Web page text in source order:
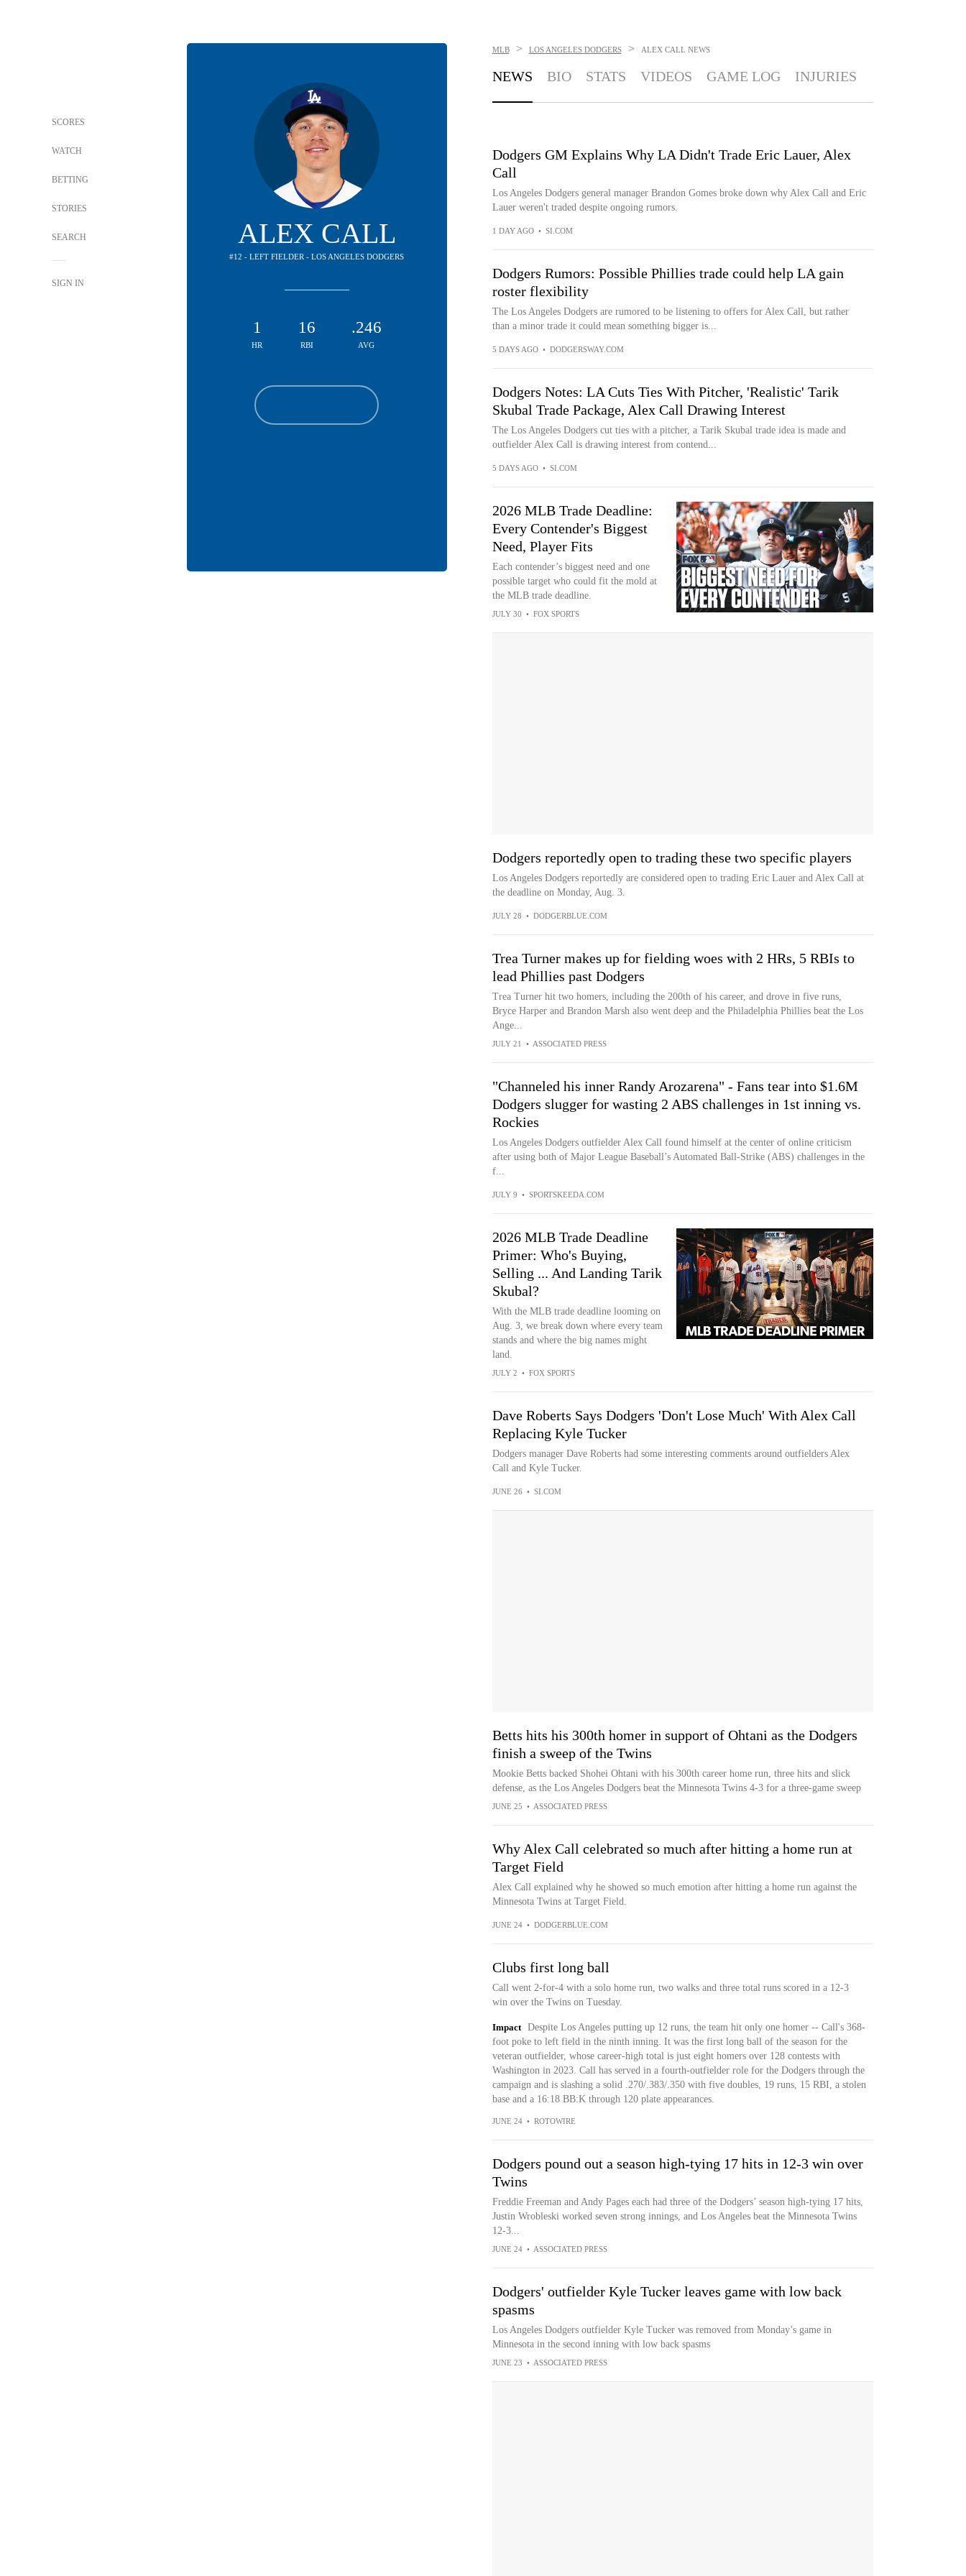
SCORES
WATCH
BETTING
STORIES
SEARCH
SIGN IN
ALEX CALL
#12 - LEFT FIELDER - LOS ANGELES DODGERS
1
HR
16
RBI
.246
AVG
MLB > LOS ANGELES DODGERS > ALEX CALL NEWS
NEWS BIO STATS VIDEOS GAME LOG INJURIES
Dodgers GM Explains Why LA Didn't Trade Eric Lauer, Alex
Call
Los Angeles Dodgers general manager Brandon Gomes broke down why Alex Call and Eric
Lauer weren't traded despite ongoing rumors.
1 DAY AGO • SI.COM
Dodgers Rumors: Possible Phillies trade could help LA gain
roster flexibility
The Los Angeles Dodgers are rumored to be listening to offers for Alex Call, but rather
than a minor trade it could mean something bigger is...
5 DAYS AGO • DODGERSWAY.COM
Dodgers Notes: LA Cuts Ties With Pitcher, 'Realistic' Tarik
Skubal Trade Package, Alex Call Drawing Interest
The Los Angeles Dodgers cut ties with a pitcher, a Tarik Skubal trade idea is made and
outfielder Alex Call is drawing interest from contend...
5 DAYS AGO • SI.COM
2026 MLB Trade Deadline:
Every Contender's Biggest
Need, Player Fits
Each contender’s biggest need and one
possible target who could fit the mold at
the MLB trade deadline.
JULY 30 • FOX SPORTS
Dodgers reportedly open to trading these two specific players
Los Angeles Dodgers reportedly are considered open to trading Eric Lauer and Alex Call at
the deadline on Monday, Aug. 3.
JULY 28 • DODGERBLUE.COM
Trea Turner makes up for fielding woes with 2 HRs, 5 RBIs to
lead Phillies past Dodgers
Trea Turner hit two homers, including the 200th of his career, and drove in five runs,
Bryce Harper and Brandon Marsh also went deep and the Philadelphia Phillies beat the Los
Ange...
JULY 21 • ASSOCIATED PRESS
"Channeled his inner Randy Arozarena" - Fans tear into $1.6M
Dodgers slugger for wasting 2 ABS challenges in 1st inning vs.
Rockies
Los Angeles Dodgers outfielder Alex Call found himself at the center of online criticism
after using both of Major League Baseball’s Automated Ball-Strike (ABS) challenges in the
f...
JULY 9 • SPORTSKEEDA.COM
2026 MLB Trade Deadline
Primer: Who's Buying,
Selling ... And Landing Tarik
Skubal?
With the MLB trade deadline looming on
Aug. 3, we break down where every team
stands and where the big names might
land.
JULY 2 • FOX SPORTS
Dave Roberts Says Dodgers 'Don't Lose Much' With Alex Call
Replacing Kyle Tucker
Dodgers manager Dave Roberts had some interesting comments around outfielders Alex
Call and Kyle Tucker.
JUNE 26 • SI.COM
Betts hits his 300th homer in support of Ohtani as the Dodgers
finish a sweep of the Twins
Mookie Betts backed Shohei Ohtani with his 300th career home run, three hits and slick
defense, as the Los Angeles Dodgers beat the Minnesota Twins 4-3 for a three-game sweep
JUNE 25 • ASSOCIATED PRESS
Why Alex Call celebrated so much after hitting a home run at
Target Field
Alex Call explained why he showed so much emotion after hitting a home run against the
Minnesota Twins at Target Field.
JUNE 24 • DODGERBLUE.COM
Clubs first long ball
Call went 2-for-4 with a solo home run, two walks and three total runs scored in a 12-3
win over the Twins on Tuesday.
Impact
Despite Los Angeles putting up 12 runs, the team hit only one homer -- Call's 368-
foot poke to left field in the ninth inning. It was the first long ball of the season for the
veteran outfielder, whose career-high total is just eight homers over 128 contests with
Washington in 2023. Call has served in a fourth-outfielder role for the Dodgers through the
campaign and is slashing a solid .270/.383/.350 with five doubles, 19 runs, 15 RBI, a stolen
base and a 16:18 BB:K through 120 plate appearances.
JUNE 24 • ROTOWIRE
Dodgers pound out a season high-tying 17 hits in 12-3 win over
Twins
Freddie Freeman and Andy Pages each had three of the Dodgers’ season high-tying 17 hits,
Justin Wrobleski worked seven strong innings, and Los Angeles beat the Minnesota Twins
12-3...
JUNE 24 • ASSOCIATED PRESS
Dodgers' outfielder Kyle Tucker leaves game with low back
spasms
Los Angeles Dodgers outfielder Kyle Tucker was removed from Monday’s game in
Minnesota in the second inning with low back spasms
JUNE 23 • ASSOCIATED PRESS